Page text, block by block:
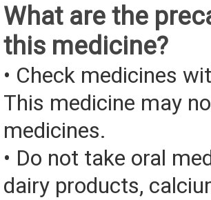
What are the
this medicine?
• Check medicines
This medicine may
medicines.
• Do not take oral
dairy products,